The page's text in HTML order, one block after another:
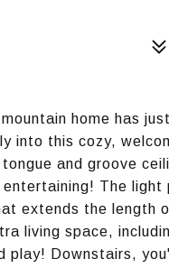
home has
into this cozy,
and groove
The light
extends the length
living space,
play! Downstairs,